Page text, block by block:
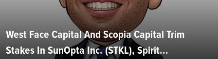
West Face Capital And Scopia Capital Trim
Stakes In SunOpta Inc. (STKL), Spirit...